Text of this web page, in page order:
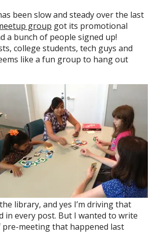
been slow and steady over the last
group got its promotional
a bunch of people signed up!
college students, tech guys and
like a fun group to hang out
library, and yes I’m driving that
in every post. But I wanted to write
meeting that happened last